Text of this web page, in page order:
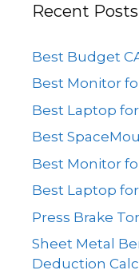
Recent Posts
Best Budget
Best Monitor
Best Laptop
Best
Best Monitor
Best Laptop
Press Brake
Sheet Metal
Deduction